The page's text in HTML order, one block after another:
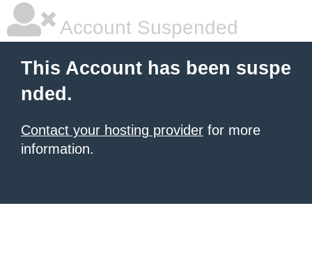
Account Suspended
This Account has been suspe
nded.
Contact your hosting provider for more
information.